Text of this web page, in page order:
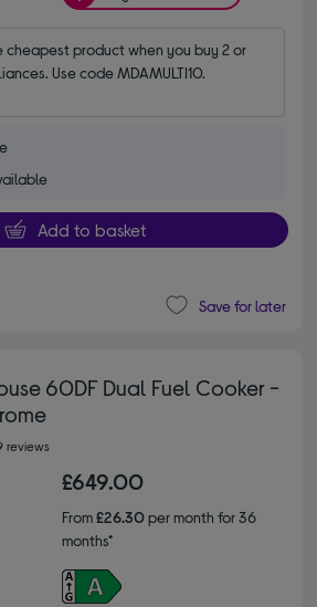
cheapest product when you buy 2 or
Use code MDAMULTI10.
Add to basket
Save for later
60DF Dual Fuel Cooker -
reviews
£649.00
From£26.30per month for 36
months*